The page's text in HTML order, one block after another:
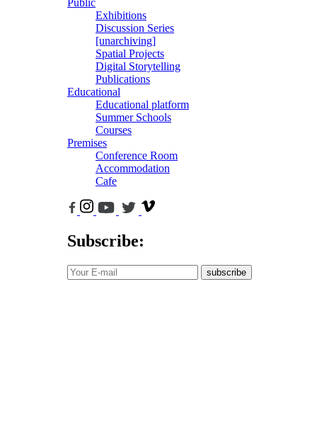
Public
Exhibitions
Discussion Series
[unarchiving]
Spatial Projects
Digital Storytelling
Publications
Educational
Educational platform
Summer Schools
Courses
Premises
Conference Room
Accommodation
Cafe
Subscribe:
subscribe